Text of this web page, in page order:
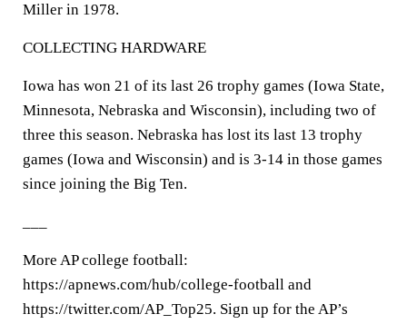
Miller in 1978.
COLLECTING HARDWARE
Iowa has won 21 of its last 26 trophy games (Iowa State,
Minnesota, Nebraska and Wisconsin), including two of
three this season. Nebraska has lost its last 13 trophy
games (Iowa and Wisconsin) and is 3-14 in those games
since joining the Big Ten.
More AP college football:
https://apnews.com/hub/college-football and
https://twitter.com/AP_Top25. Sign up for the AP’s